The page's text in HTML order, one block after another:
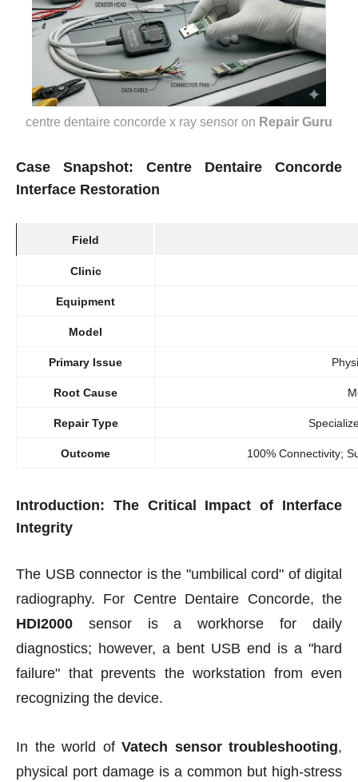
centre dentaire concorde x ray sensor on Repair Guru
Case Snapshot: Centre Dentaire Concorde
Interface Restoration
Field
Clinic
Equipment
Model
Primary Issue
Root Cause
Repair Type
Outcome 100% Connectivity;
Introduction: The Critical Impact of Interface
Integrity
The USB connector is the "umbilical cord" of digital
radiography. For Centre Dentaire Concorde, the
HDI2000 sensor is a workhorse for daily
diagnostics; however, a bent USB end is a "hard
failure" that prevents the workstation from even
recognizing the device.
In the world of Vatech sensor troubleshooting,
physical port damage is a common but high-stress